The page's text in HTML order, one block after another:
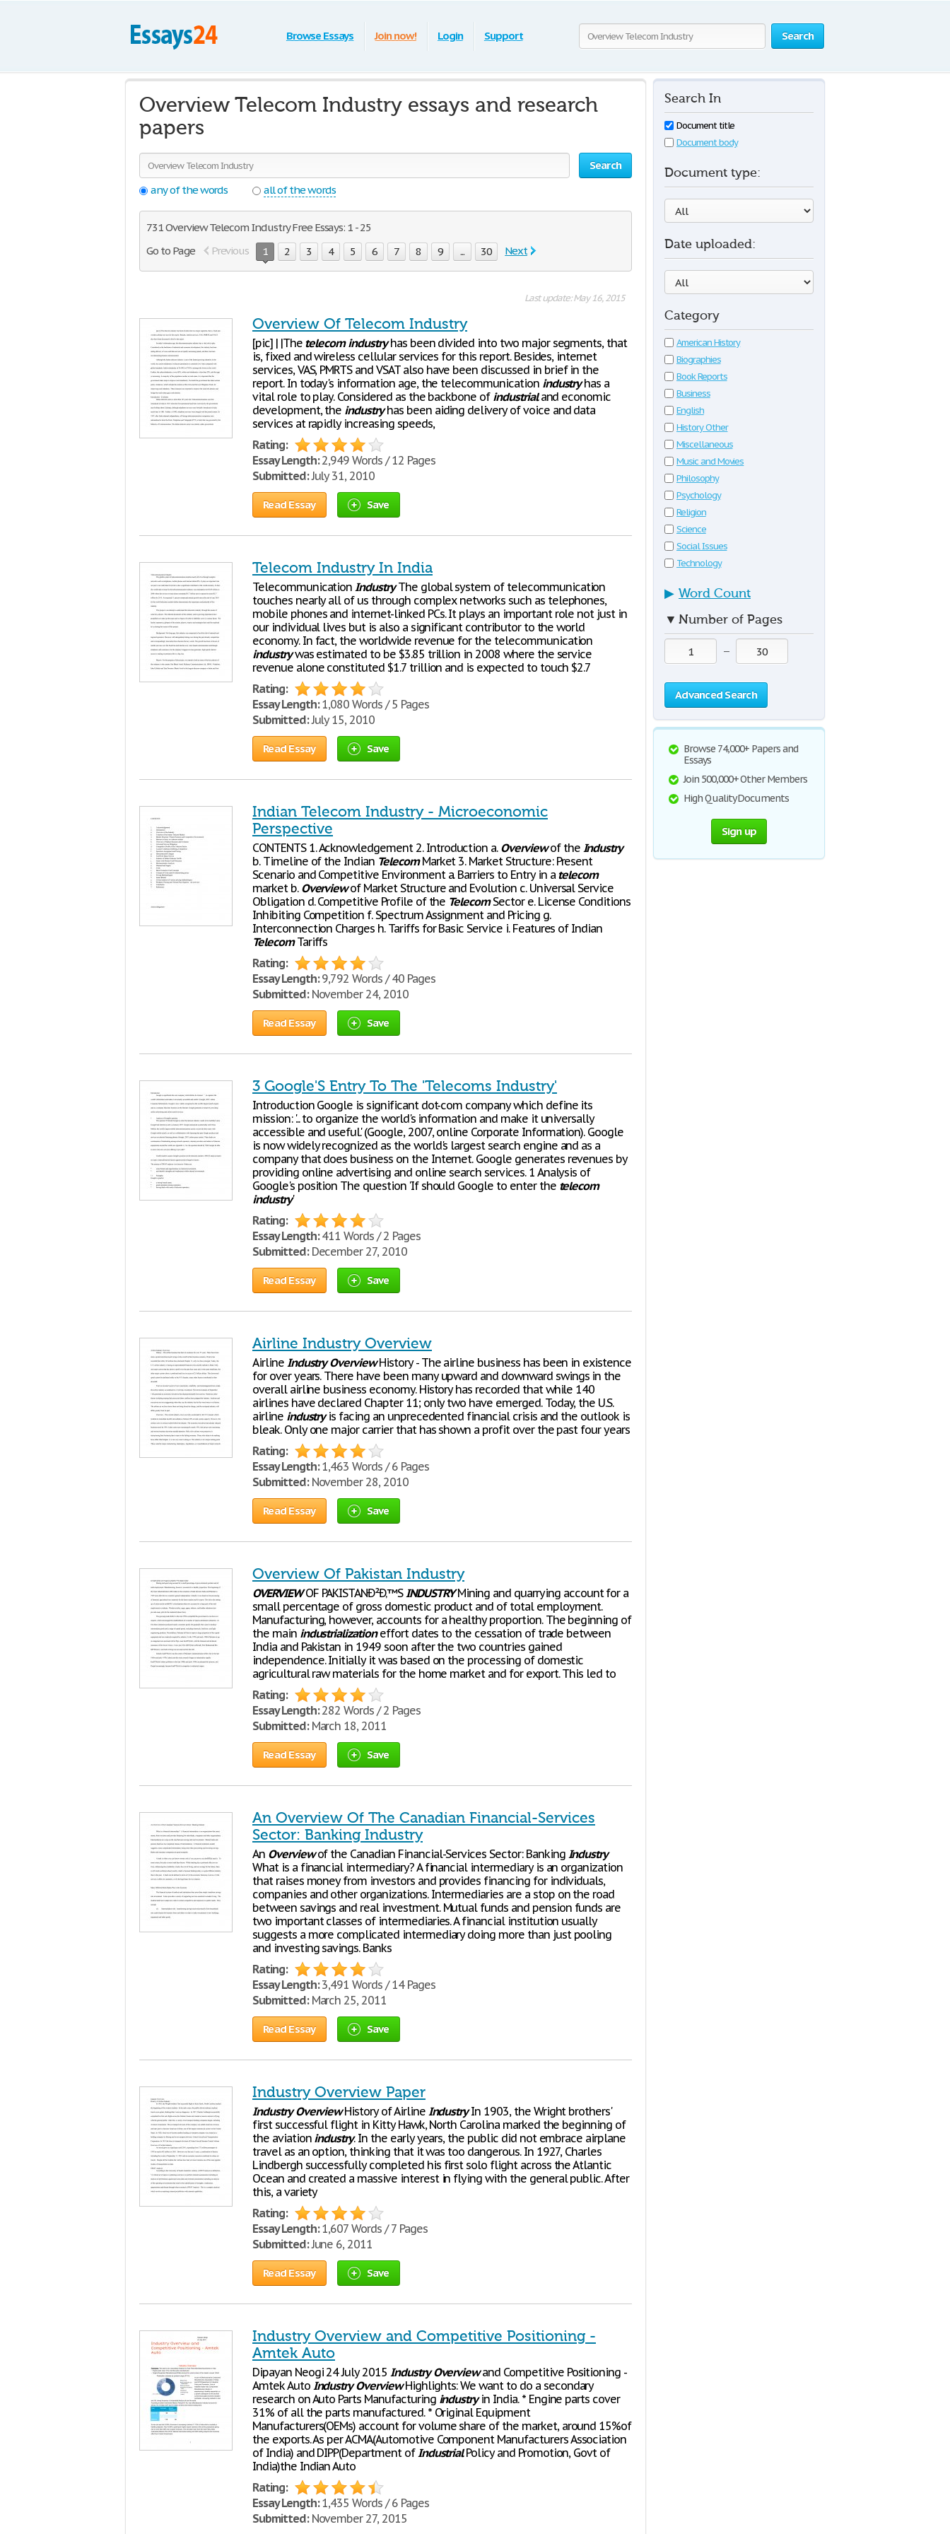
Search
Browse Essays Join now! Login Support
Overview Telecom Industry essays and research
papers
Search
any of the words
all of the words
731 Overview Telecom Industry Free Essays: 1 - 25
Go to Page
Previous 1 2 3 4 5 6 7 8 9 ... 30 Next
Last update: May 16, 2015
Overview Of Telecom Industry
[pic] | |The telecom industryhas been divided into two major segments, that
is, fixed and wireless cellular services for this report. Besides, internet
services, VAS, PMRTS and VSAT also have been discussed in brief in the
report. In today's information age, the telecommunication industryhas a
vital role to play. Considered as the backbone of industrialand economic
development, the industryhas been aiding delivery of voice and data
services at rapidly increasing speeds,
Rating:
Essay Length:2,949 Words / 12 Pages
Submitted:July 31, 2010
Read Essay Save
Telecom Industry In India
TelecommunicationIndustryThe global system of telecommunication
touches nearly all of us through complex networks such as telephones,
mobile phones and internet-linked PCs. It plays an important role not just in
our individual lives but is also a significant contributor to the world
economy. In fact, the worldwide revenue for the telecommunication
industrywas estimated to be $3.85 trillion in 2008 where the service
revenue alone constituted $1.7 trillion and is expected to touch $2.7
Rating:
Essay Length:1,080 Words / 5 Pages
Submitted:July 15, 2010
Read Essay Save
Indian Telecom Industry - Microeconomic
Perspective
CONTENTS 1. Acknowledgement 2. Introduction a. Overviewof the Industry
b. Timeline of the Indian TelecomMarket 3. Market Structure: Present
Scenario and Competitive Environment a. Barriers to Entry in a telecom
market b. Overviewof Market Structure and Evolution c. Universal Service
Obligation d. Competitive Profile of the TelecomSector e. License Conditions
Inhibiting Competition f. Spectrum Assignment and Pricing g.
Interconnection Charges h. Tariffs for Basic Service i. Features of Indian
TelecomTariffs
Rating:
Essay Length:9,792 Words / 40 Pages
Submitted:November 24, 2010
Read Essay Save
3 Google'S Entry To The 'Telecoms Industry'
Introduction Google is significant dot-com company which define its
mission: '... to organize the world's information and make it universally
accessible and useful.' (Google, 2007, online Corporate Information). Google
is now widely recognized as the world's largest search engine and as a
company that does business on the Internet. Google generates revenues by
providing online advertising and online search services. 1 Analysis of
Google's position The question 'If should Google to enter the telecom
industry'
Rating:
Essay Length:411 Words / 2 Pages
Submitted:December 27, 2010
Read Essay Save
Airline Industry Overview
Airline Industry OverviewHistory - The airline business has been in existence
for over years. There have been many upward and downward swings in the
overall airline business economy. History has recorded that while 140
airlines have declared Chapter 11; only two have emerged. Today, the U.S.
airline industryis facing an unprecedented financial crisis and the outlook is
bleak. Only one major carrier that has shown a profit over the past four years
Rating:
Essay Length:1,463 Words / 6 Pages
Submitted:November 28, 2010
Read Essay Save
Overview Of Pakistan Industry
OVERVIEWOF PAKISTANÐ²Ð‚™SINDUSTRYMining and quarrying account for a
small percentage of gross domestic product and of total employment.
Manufacturing, however, accounts for a healthy proportion. The beginning of
the main industrializationeffort dates to the cessation of trade between
India and Pakistan in 1949 soon after the two countries gained
independence. Initially it was based on the processing of domestic
agricultural raw materials for the home market and for export. This led to
Rating:
Essay Length:282 Words / 2 Pages
Submitted:March 18, 2011
Read Essay Save
An Overview Of The Canadian Financial-Services
Sector: Banking Industry
An Overviewof the Canadian Financial-Services Sector: Banking Industry
What is a financial intermediary? A financial intermediary is an organization
that raises money from investors and provides financing for individuals,
companies and other organizations. Intermediaries are a stop on the road
between savings and real investment. Mutual funds and pension funds are
two important classes of intermediaries. A financial institution usually
suggests a more complicated intermediary doing more than just pooling
and investing savings. Banks
Rating:
Essay Length:3,491 Words / 14 Pages
Submitted:March 25, 2011
Read Essay Save
Industry Overview Paper
Industry OverviewHistory of Airline IndustryIn 1903, the Wright brothers'
first successful flight in Kitty Hawk, North Carolina marked the beginning of
the aviation industry. In the early years, the public did not embrace airplane
travel as an option, thinking that it was too dangerous. In 1927, Charles
Lindbergh successfully completed his first solo flight across the Atlantic
Ocean and created a massive interest in flying with the general public. After
this, a variety
Rating:
Essay Length:1,607 Words / 7 Pages
Submitted:June 6, 2011
Read Essay Save
Industry Overview and Competitive Positioning -
Amtek Auto
Dipayan Neogi 24 July 2015 Industry Overviewand Competitive Positioning -
Amtek Auto Industry OverviewHighlights: We want to do a secondary
research on Auto Parts Manufacturing industryin India. * Engine parts cover
31% of all the parts manufactured. * Original Equipment
Manufacturers(OEMs) account for volume share of the market, around 15%of
the exports. As per ACMA(Automotive Component Manufacturers Association
of India) and DIPP(Department ofIndustrialPolicy and Promotion, Govt of
India)the Indian Auto
Rating:
Essay Length:1,435 Words / 6 Pages
Submitted:November 27, 2015
Search In
Document title
Document body
Document type:
Date uploaded:
Category
American History
Biographies
Book Reports
Business
English
History Other
Miscellaneous
Music and Movies
Philosophy
Psychology
Religion
Science
Social Issues
Technology
▶ Word Count
▼ Number of Pages
—
Advanced Search
Browse 74,000+ Papers and
Essays
Join 500,000+ Other Members
High Quality Documents
Sign up